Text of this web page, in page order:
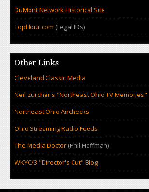
DuMont Network Historical Site
TopHour.com (Legal IDs)
Other Links
Cleveland Classic Media
Neil Zurcher's "Northeast Ohio TV Memories"
Northeast Ohio Airchecks
Ohio Streaming Radio Feeds
The Media Doctor (Phil Hoffman)
WKYC/3 "Director's Cut" Blog